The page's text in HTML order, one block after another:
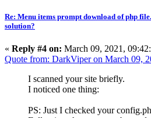
Re: Menu items prompt download of php
solution?
« Reply #4 on: March 09, 2021,
Quote from: DarkViper on March 09,
I scanned your site briefly.
I noticed one thing:
PS: Just I checked your